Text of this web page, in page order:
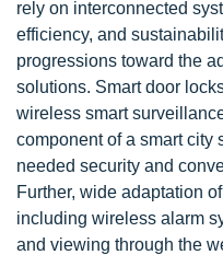
rely on interconnected
efficiency, and
progressions toward the
solutions. Smart door
wireless smart
component of a smart city
needed security and
Further, wide adaptation
including wireless alarm
and viewing through the